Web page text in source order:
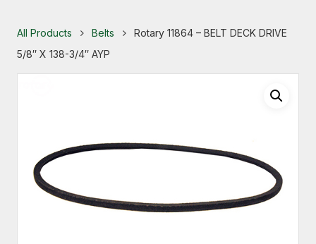
All Products Belts
Rotary 11864 – BELT DECK DRIVE
5/8″ X 138-3/4″ AYP